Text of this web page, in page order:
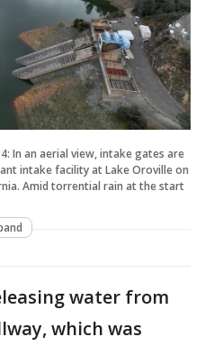
14: In an aerial view, intake gates are
intake facility at Lake Oroville on
Amid torrential rain at the start
water from
which was